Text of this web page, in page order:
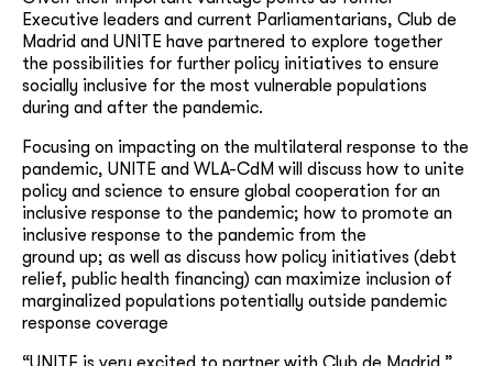
Executive leaders and current Parliamentarians, Club de
Madrid and UNITE have partnered to explore together
the possibilities for further policy initiatives to ensure
socially inclusive for the most vulnerable populations
during and after the pandemic.
Focusing on impacting on the multilateral response to the
pandemic, UNITE and WLA-CdM will discuss how to unite
policy and science to ensure global cooperation for an
inclusive response to the pandemic; how to promote an
inclusive response to the pandemic from the
ground up; as well as discuss how policy initiatives (debt
relief, public health financing) can maximize inclusion of
marginalized populations potentially outside pandemic
response coverage